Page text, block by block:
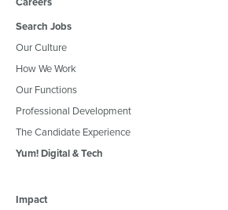
Search Jobs
Our Culture
How We Work
Our Functions
Professional Development
The Candidate Experience
Yum! Digital & Tech
Impact